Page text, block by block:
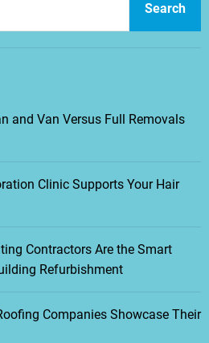
Search
and Van Versus Full Removals
Clinic Supports Your Hair
Contractors Are the Smart
Refurbishment
Companies Showcase Their